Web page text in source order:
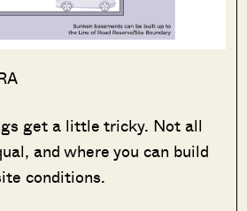
get a little tricky. Not all
and where you can build
conditions.